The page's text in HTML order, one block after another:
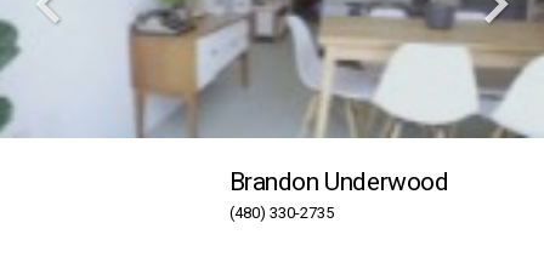
Brandon Underwood
(480) 330-2735